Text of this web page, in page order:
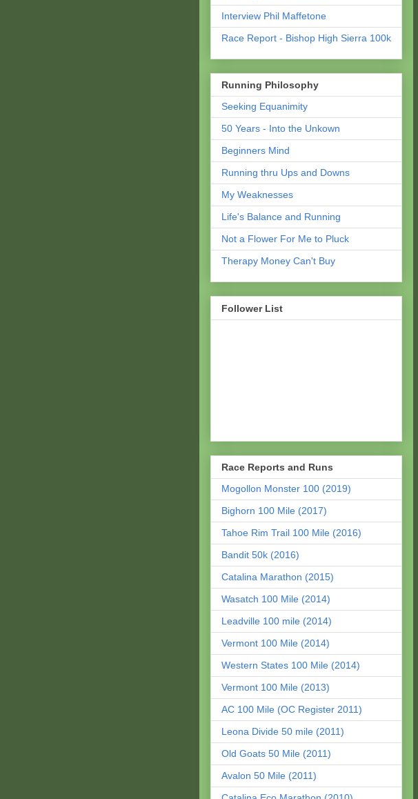
Interview Phil Maffetone
Race Report - Bishop High Sierra 100k
Running Philosophy
Seeking Equanimity
50 Years - Into the Unkown
Beginners Mind
Running thru Ups and Downs
My Weaknesses
Life's Balance and Running
Not a Flower For Me to Pluck
Therapy Money Can't Buy
Follower List
Race Reports and Runs
Mogollon Monster 100 (2019)
Bighorn 100 Mile (2017)
Tahoe Rim Trail 100 Mile (2016)
Bandit 50k (2016)
Catalina Marathon (2015)
Wasatch 100 Mile (2014)
Leadville 100 mile (2014)
Vermont 100 Mile (2014)
Western States 100 Mile (2014)
Vermont 100 Mile (2013)
AC 100 Mile (OC Register 2011)
Leona Divide 50 mile (2011)
Old Goats 50 Mile (2011)
Avalon 50 Mile (2011)